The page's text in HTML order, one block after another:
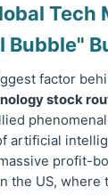
Bubble"
factor
stock
artificial
profit-
the US, where